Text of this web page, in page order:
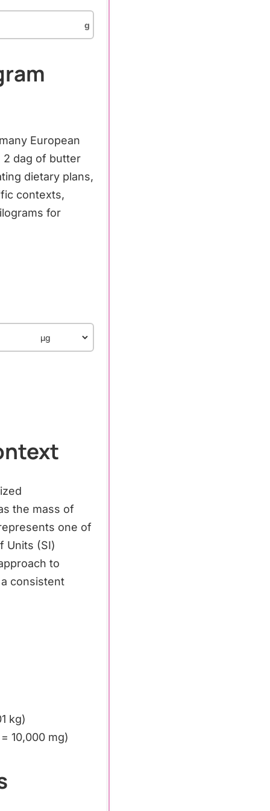
g
European
dag of butter
dietary plans,
contexts,
for
the mass of
one of
Units (SI)
to
consistent
kg)
10,000 mg)